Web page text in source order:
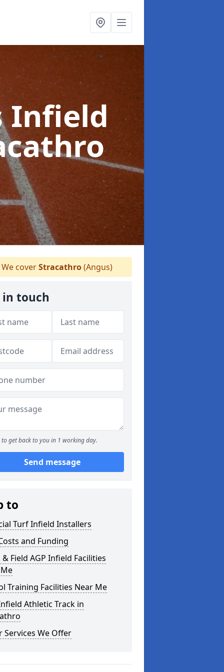
Infield
We coverStracathro(Angus)
in touch
to get back to you in 1 working day.
Send message
to
Turf Infield Installers
and Funding
& Field AGP Infield Facilities
Training Facilities Near Me
Athletic Track in
Services We Offer